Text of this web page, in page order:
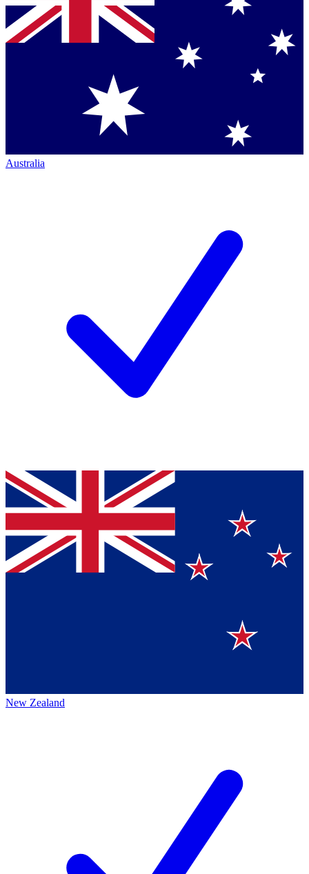
Australia
New Zealand